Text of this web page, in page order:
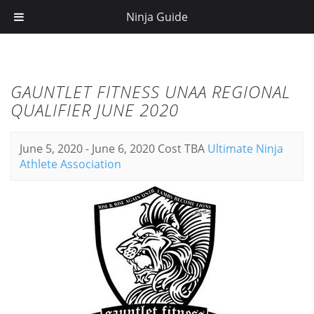
GAUNTLET FITNESS UNAA REGIONAL
QUALIFIER JUNE 2020
June 5, 2020- June 6, 2020 Cost TBA Ultimate Ninja
Athlete Association
Ninja Guide